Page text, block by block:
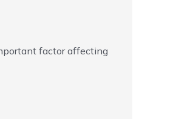
factor affecting